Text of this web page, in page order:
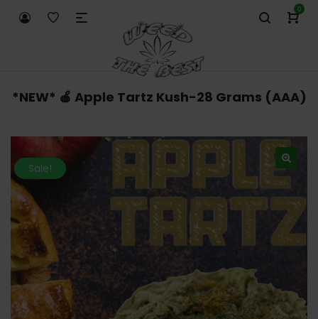
0
*NEW* 🍎 Apple Tartz Kush-28 Grams (AAA)
Sale!